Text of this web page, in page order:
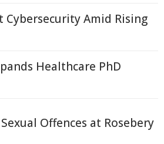
Cybersecurity Amid Rising
Healthcare PhD
Offences at Rosebery